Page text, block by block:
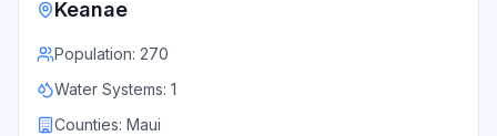
Keanae
Population: 270
Water Systems: 1
Counties: Maui